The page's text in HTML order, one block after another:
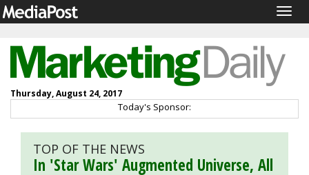
Thursday, August 24, 2017
Today's Sponsor:
TOP OF THE NEWS
In 'Star Wars' Augmented Universe, All